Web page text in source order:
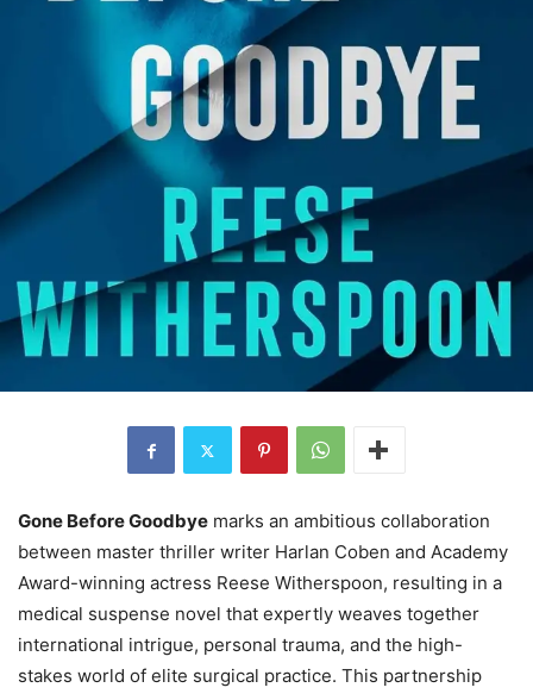
Gone Before Goodbye marks an ambitious collaboration
between master thriller writer Harlan Coben and Academy
Award-winning actress Reese Witherspoon, resulting in a
medical suspense novel that expertly weaves together
international intrigue, personal trauma, and the high-
stakes world of elite surgical practice. This partnership